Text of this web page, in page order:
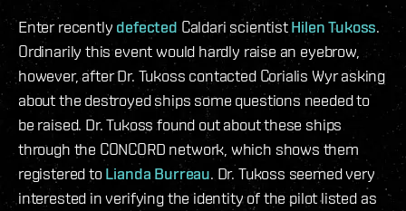
Enter recently defected Caldari scientistHilen Tukoss.
Ordinarily this event would hardly raise an eyebrow,
however, after Dr. Tukoss contacted Corialis Wyr asking
about the destroyed ships some questions needed to
be raised. Dr. Tukoss found out about these ships
through the CONCORD network, which shows them
registered toLianda Burreau. Dr. Tukoss seemed very
interested in verifying the identity of the pilot listed as